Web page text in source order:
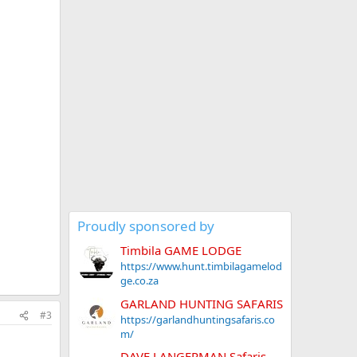
#3
Proudly sponsored by
Timbila GAME LODGE
https://www.hunt.timbilagamelod
ge.co.za
GARLAND HUNTING SAFARIS
https://garlandhuntingsafaris.co
m/